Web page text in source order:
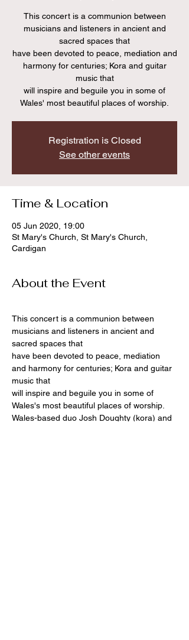
This concert is a communion between
musicians and listeners in ancient and
sacred spaces that
have been devoted to peace, mediation and
harmony for centuries; Kora and guitar
music that
will inspire and beguile you in some of
Wales' most beautiful places of worship.
Registration is Closed
See other events
Time & Location
05 Jun 2020, 19:00
St Mary's Church, St Mary's Church,
Cardigan
About the Event
This concert is a communion between
musicians and listeners in ancient and
sacred spaces that
have been devoted to peace, mediation
and harmony for centuries; Kora and guitar
music that
will inspire and beguile you in some of
Wales's most beautiful places of worship.
Wales-based duo Josh Doughty (kora) and